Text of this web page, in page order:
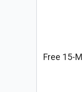
Free 15-